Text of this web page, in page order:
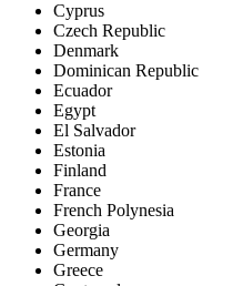
Cyprus
Czech Republic
Denmark
Dominican Republic
Ecuador
Egypt
El Salvador
Estonia
Finland
France
French Polynesia
Georgia
Germany
Greece